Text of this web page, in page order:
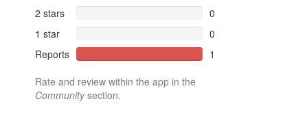
2 stars
0
1 star
0
Reports
1
Rate and review within the app in the
Communitysection.